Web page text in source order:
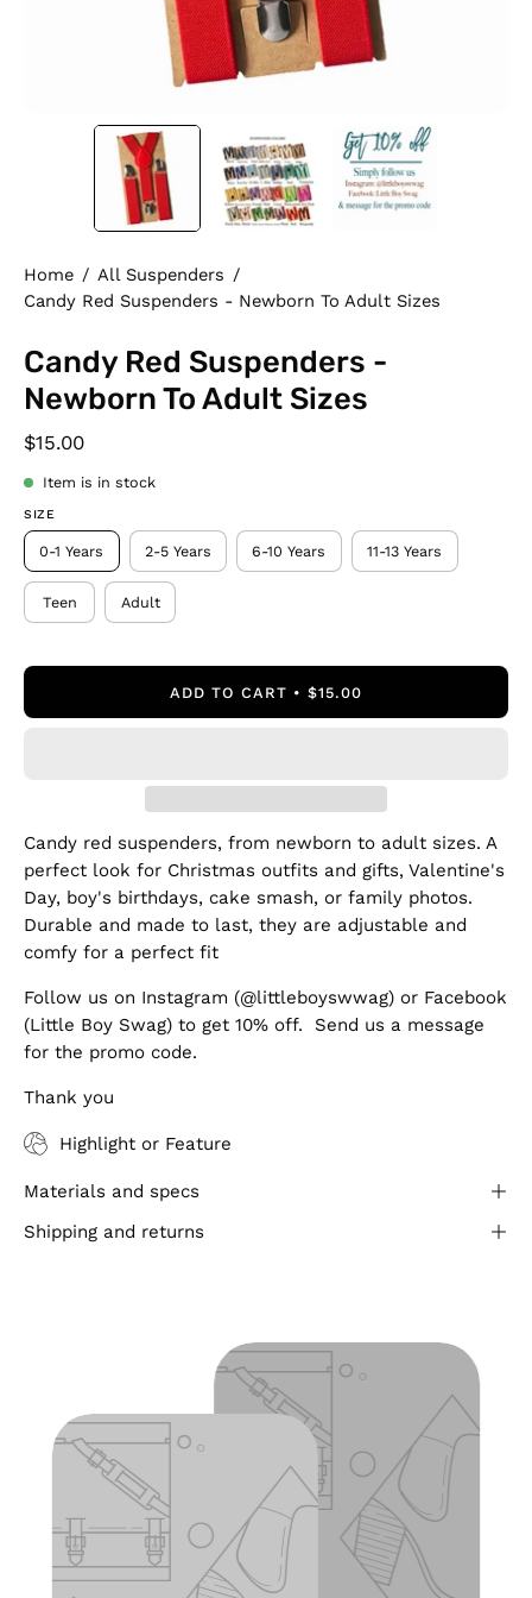
Home / All Suspenders /
Candy Red Suspenders - Newborn To Adult Sizes
Candy Red Suspenders -
Newborn To Adult Sizes
$15.00
Item is in stock
SIZE
0-1 Years 2-5 Years 6-10 Years 11-13 Years
Teen Adult
ADD TO CART $15.00
Candy red suspenders, from newborn to adult sizes. A
perfect look for Christmas outfits and gifts, Valentine's
Day, boy's birthdays, cake smash, or family photos.
Durable and made to last, they are adjustable and
comfy for a perfect fit
Follow us on Instagram (@littleboyswwag) or Facebook
(Little Boy Swag) to get 10% off. Send us a message
for the promo code.
Thank you
Highlight or Feature
Materials and specs
Shipping and returns